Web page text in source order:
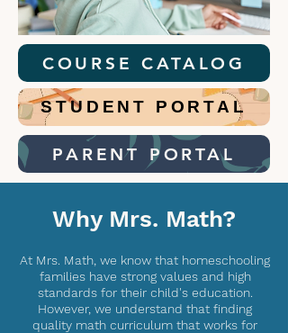
COURSE CATALOG
STUDENT PORTAL
PARENT PORTAL
Why Mrs. Math?
At Mrs. Math, we know that homeschooling
families have strong values and high
standards for their child's education.
However, we understand that finding
quality math curriculum that works for